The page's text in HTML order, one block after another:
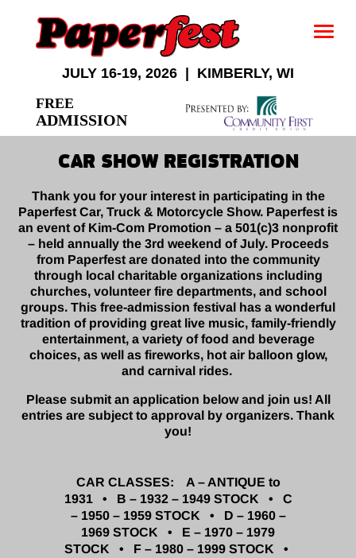
JULY 16-19, 2026 | KIMBERLY, WI
FREE
ADMISSION
CAR SHOW REGISTRATION
Thank you for your interest in participating in the
Paperfest Car, Truck & Motorcycle Show. Paperfest is
an event of Kim-Com Promotion – a 501(c)3 nonprofit
– held annually the 3rd weekend of July. Proceeds
from Paperfest are donated into the community
through local charitable organizations including
churches, volunteer fire departments, and school
groups. This free-admission festival has a wonderful
tradition of providing great live music, family-friendly
entertainment, a variety of food and beverage
choices, as well as fireworks, hot air balloon glow,
and carnival rides.
Please submit an application below and join us! All
entries are subject to approval by organizers. Thank
you!
CAR CLASSES: A – ANTIQUE to
1931 • B – 1932 – 1949 STOCK • C
– 1950 – 1959 STOCK • D – 1960 –
1969 STOCK • E – 1970 – 1979
STOCK • F – 1980 – 1999 STOCK •